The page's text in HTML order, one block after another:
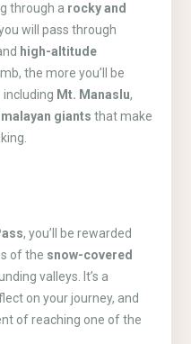
through a rocky and
will pass through
high-altitude
the more you’ll be
Mt. Manaslu,
giants that make
, you’ll be rewarded
of the snow-covered
valleys. It’s a
on your journey, and
of reaching one of the